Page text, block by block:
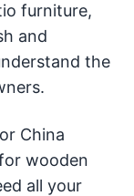
furniture,
and
the
China
wooden
all your